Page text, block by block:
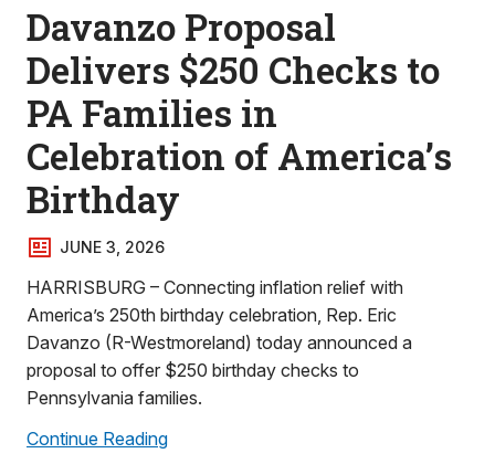
Davanzo Proposal
Delivers $250 Checks to
PA Families in
Celebration of America’s
Birthday
JUNE 3, 2026
HARRISBURG – Connecting inflation relief with
America’s 250th birthday celebration, Rep. Eric
Davanzo (R-Westmoreland) today announced a
proposal to offer $250 birthday checks to
Pennsylvania families.
Continue Reading